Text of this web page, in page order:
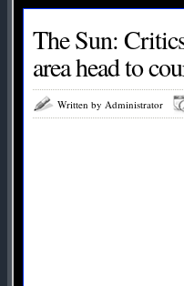
The Sun:
area head to
Written by Administrator